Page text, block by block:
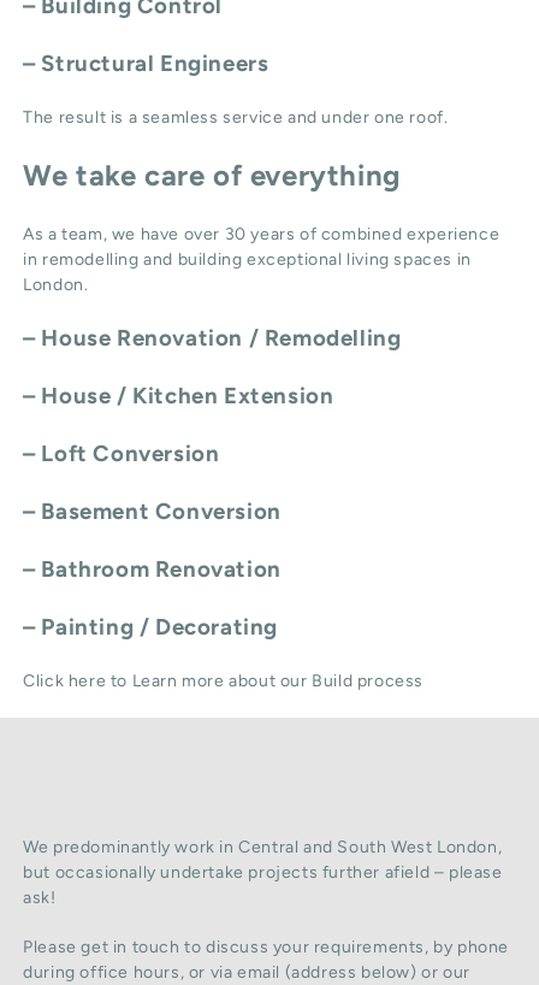
– Building Control
– Structural Engineers
The result is a seamless service and under one roof.
We take care of everything
As a team, we have over 30 years of combined experience
in remodelling and building exceptional living spaces in
London.
– House Renovation / Remodelling
– House / Kitchen Extension
– Loft Conversion
– Basement Conversion
– Bathroom Renovation
– Painting / Decorating
Click here to Learn more about our Build process
We predominantly work in Central and South West London,
but occasionally undertake projects further afield – please
ask!
Please get in touch to discuss your requirements, by phone
during office hours, or via email (address below) or our